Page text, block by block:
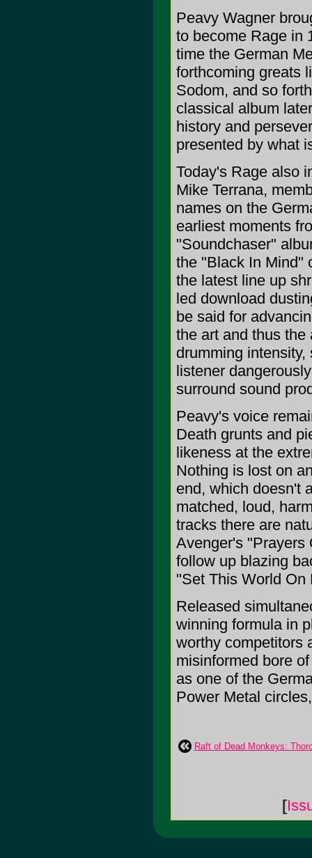
Peavy Wagner
to become Rage in
time the German
forthcoming greats
Sodom, and so
classical album
history and
presented by what
Today's Rage also
Mike Terrana,
names on the
earliest moments
"Soundchaser"
the "Black In Mind"
the latest line up
led download
be said for
the art and thus the
drumming
listener
surround sound
Peavy's voice
Death grunts and
likeness at the
Nothing is lost on
end, which doesn't
matched, loud,
tracks there are
Avenger's "Prayers
follow up blazing
"Set This World On
Released
winning formula in
worthy competitors
misinformed bore
as one of the
Power Metal
Raft of Dead Monkeys:
[